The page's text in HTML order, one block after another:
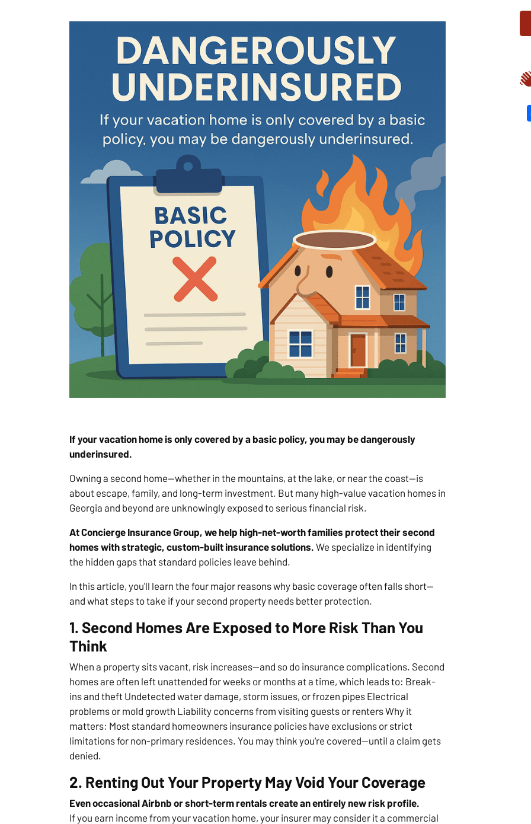
If your vacation home is only covered by a basic policy, you may be dangerously
underinsured.
Owning a second home—whether in the mountains, at the lake, or near the coast—is
about escape, family, and long-term investment. But many high-value vacation homes in
Georgia and beyond are unknowingly exposed to serious financial risk.
At Concierge Insurance Group, we help high-net-worth families protect their second
homes with strategic, custom-built insurance solutions. We specialize in identifying
the hidden gaps that standard policies leave behind.
In this article, you'll learn the four major reasons why basic coverage often falls short—
and what steps to take if your second property needs better protection.
1. Second Homes Are Exposed to More Risk Than You
Think
When a property sits vacant, risk increases—and so do insurance complications. Second
homes are often left unattended for weeks or months at a time, which leads to: Break-
ins and theft Undetected water damage, storm issues, or frozen pipes Electrical
problems or mold growth Liability concerns from visiting guests or renters Why it
matters: Most standard homeowners insurance policies have exclusions or strict
limitations for non-primary residences. You may think you're covered—until a claim gets
denied.
2. Renting Out Your Property May Void Your Coverage
Even occasional Airbnb or short-term rentals create an entirely new risk profile.
If you earn income from your vacation home, your insurer may consider it a commercial